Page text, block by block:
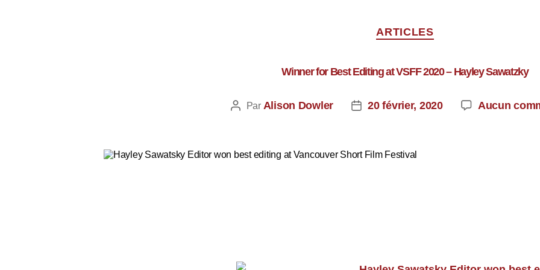
ARTICLES
Winner for Best Editing at VSFF 2020 – Hayley Sawatzky
Par Alison Dowler 20 février, 2020 Aucun